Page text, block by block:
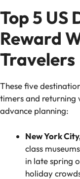
Top 5 US
Reward
Travelers
These five
timers and returning
advance planning:
New York
class
in late spring
holiday